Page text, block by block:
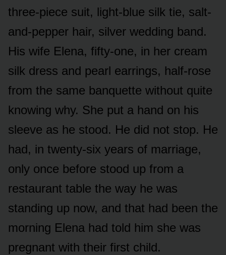
three-piece suit, light-blue silk tie, salt-
and-pepper hair, silver wedding band.
His wife Elena, fifty-one, in her cream
silk dress and pearl earrings, half-rose
from the same banquette without quite
knowing why. She put a hand on his
sleeve as he stood. He did not stop. He
had, in twenty-six years of marriage,
only once before stood up from a
restaurant table the way he was
standing up now, and that had been the
morning Elena had told him she was
pregnant with their first child.